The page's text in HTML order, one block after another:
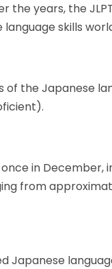
the years, the
skills
of the Japanese
in December,
from
Japanese